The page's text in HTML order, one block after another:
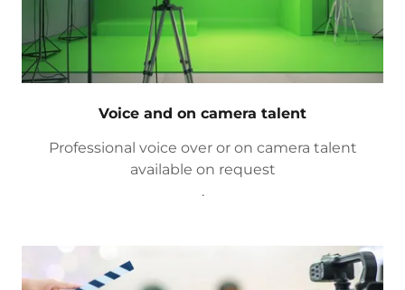
Voice and on camera talent
Professional voice over or on camera talent
available on request
.